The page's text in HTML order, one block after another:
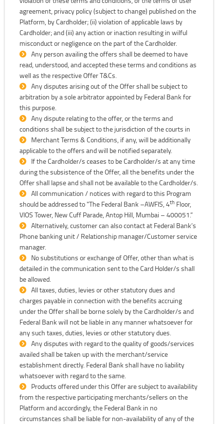
agreement, privacy policy (subject to change) published on the
Platform, by Cardholder; (ii) violation of applicable laws by
Cardholder; and (iii) any action or inaction resulting in wilful
misconduct or negligence on the part of the Cardholder.
Any person availing the offers shall be deemed to have
read, understood, and accepted these terms and conditions as
well as the respective Offer T&Cs.
Any disputes arising out of the Offer shall be subject to
arbitration by a sole arbitrator appointed by Federal Bank for
this purpose.
Any dispute relating to the offer, or the terms and
conditions shall be subject to the jurisdiction of the courts in
Merchant Terms & Conditions, if any, will be additionally
applicable to the offers and will be notified separately.
If the Cardholder/s ceases to be Cardholder/s at any time
during the subsistence of the Offer, all the benefits under the
Offer shall lapse and shall not be available to the Cardholder/s.
All communication / notices with regard to this Program
should be addressed to "The Federal Bank –AWFIS, 4th Floor,
VIOS Tower, New Cuff Parade, Antop Hill, Mumbai – 400051.”
Alternatively, customer can also contact at Federal Bank’s
Phone banking unit / Relationship manager/Customer service
manager.
No substitutions or exchange of Offer, other than what is
detailed in the communication sent to the Card Holder/s shall
be allowed.
All taxes, duties, levies or other statutory dues and
charges payable in connection with the benefits accruing
under the Offer shall be borne solely by the Cardholder/s and
Federal Bank will not be liable in any manner whatsoever for
any such taxes, duties, levies or other statutory dues.
Any disputes with regard to the quality of goods/services
availed shall be taken up with the merchant/service
establishment directly. Federal Bank shall have no liability
whatsoever with regard to the same.
Products offered under this Offer are subject to availability
from the respective participating merchants/sellers on the
Platform and accordingly, the Federal Bank in no
circumstances shall be liable for non-availability of any of the